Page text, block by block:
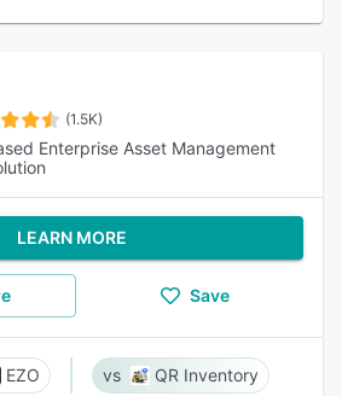
(1.5K)
Enterprise Asset Management
LEARN MORE
Save
EZO QR Inventory